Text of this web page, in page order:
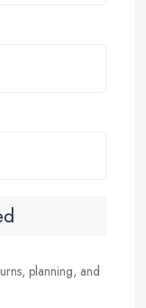
planning, and